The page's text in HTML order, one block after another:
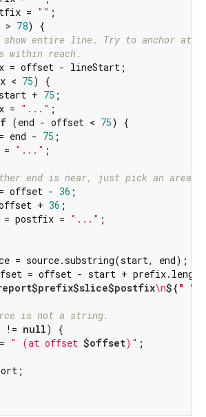
= "" ;
> 78) {
entire line. Try to anchor at
within reach.
= offset - lineStart;
< 75) {
+
75 ;
=
"..." ;
(end - offset < 75) {
end -
75 ;
=
"..." ;
end is near, just pick an area
offset -
36 ;
+
36 ;
= postfix =
"..." ;
= source.substring(start, end);
= offset - start +
$prefix$slice$postfix\n${ " "
is not a string.
!= null) {
" (at offset $offset)" ;